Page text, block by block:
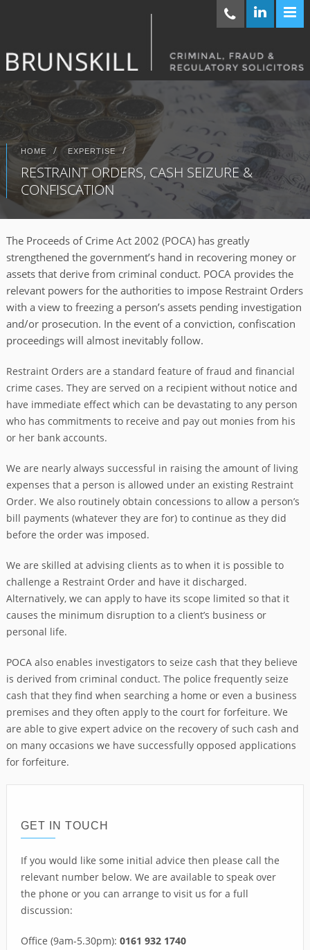
HOME /EXPERTISE/
RESTRAINT ORDERS, CASH SEIZURE &
CONFISCATION
The Proceeds of Crime Act 2002 (POCA) has greatly
strengthened the government’s hand in recovering money or
assets that derive from criminal conduct. POCA provides the
relevant powers for the authorities to impose Restraint Orders
with a view to freezing a person’s assets pending investigation
and/or prosecution. In the event of a conviction, confiscation
proceedings will almost inevitably follow.
Restraint Orders are a standard feature of fraud and financial
crime cases. They are served on a recipient without notice and
have immediate effect which can be devastating to any person
who has commitments to receive and pay out monies from his
or her bank accounts.
We are nearly always successful in raising the amount of living
expenses that a person is allowed under an existing Restraint
Order. We also routinely obtain concessions to allow a person’s
bill payments (whatever they are for) to continue as they did
before the order was imposed.
We are skilled at advising clients as to when it is possible to
challenge a Restraint Order and have it discharged.
Alternatively, we can apply to have its scope limited so that it
causes the minimum disruption to a client’s business or
personal life.
POCA also enables investigators to seize cash that they believe
is derived from criminal conduct. The police frequently seize
cash that they find when searching a home or even a business
premises and they often apply to the court for forfeiture. We
are able to give expert advice on the recovery of such cash and
on many occasions we have successfully opposed applications
for forfeiture.
GET IN TOUCH
If you would like some initial advice then please call the
relevant number below. We are available to speak over
the phone or you can arrange to visit us for a full
discussion:
Office (9am-5.30pm): 0161 932 1740